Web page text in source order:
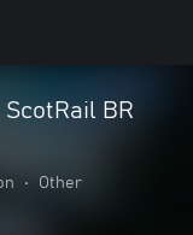
BR
• Other